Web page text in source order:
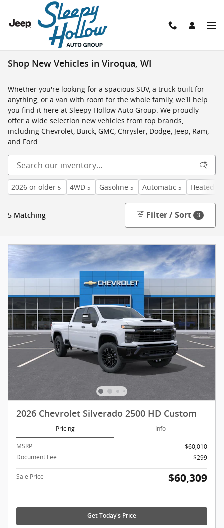
Skip to main content
Shop New Vehicles in Viroqua, WI
Whether you're looking for a spacious SUV, a truck built for
anything, or a van with room for the whole family, we'll help
you find it here at Sleepy Hollow Auto Group. We proudly
offer a wide selection new vehicles from top brands,
including Chevrolet, Buick, GMC, Chrysler, Dodge, Jeep, Ram,
and Ford.
2026 or older 5 4WD 5 Gasoline 5 Automatic 5 Heated
5 Matching Filter / Sort 3
2026 Chevrolet Silverado 2500 HD Custom
Pricing Info
MSRP
$60,010
Document Fee
$299
Sale Price $60,309
Get Today's Price